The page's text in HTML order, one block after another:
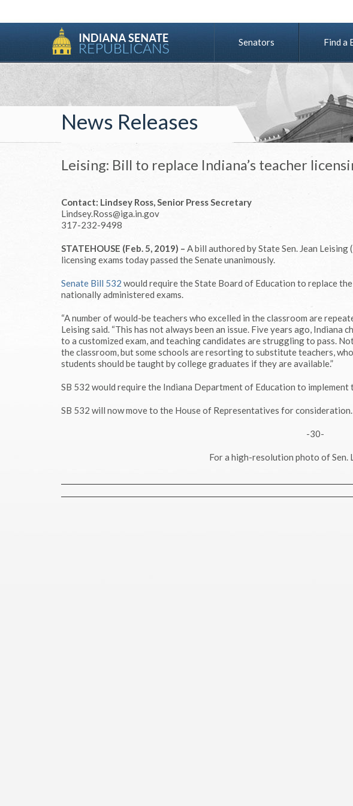
Senators Find a
News Releases
Leising: Bill to replace Indiana’s teacher
Contact: Lindsey Ross, Senior Press Secretary
Lindsey.Ross@iga.in.gov
317-232-9498
STATEHOUSE (Feb. 5, 2019) – A bill authored by State Sen. Jean
licensing exams today passed the Senate unanimously.
Senate Bill 532 would require the State Board of Education to replace
nationally administered exams.
“A number of would-be teachers who excelled in the classroom are
Leising said. “This has not always been an issue. Five years ago, Indiana
to a customized exam, and teaching candidates are struggling to pass.
the classroom, but some schools are resorting to substitute teachers,
students should be taught by college graduates if they are available.”
SB 532 would require the Indiana Department of Education to implement
SB 532 will now move to the House of Representatives for consideration.
-30-
For a high-resolution photo of Sen.